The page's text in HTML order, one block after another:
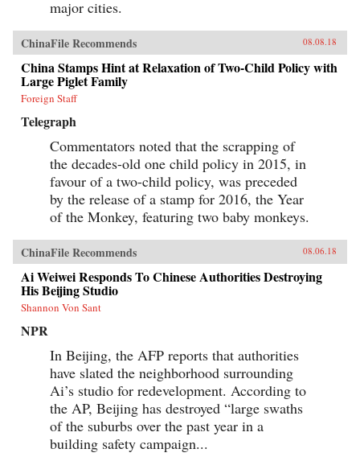
major cities.
ChinaFile Recommends 08.08.18
China Stamps Hint at Relaxation of Two-Child Policy with
Large Piglet Family
Foreign Staff
Telegraph
Commentators noted that the scrapping of
the decades-old one child policy in 2015, in
favour of a two-child policy, was preceded
by the release of a stamp for 2016, the Year
of the Monkey, featuring two baby monkeys.
ChinaFile Recommends 08.06.18
Ai Weiwei Responds To Chinese Authorities Destroying
His Beijing Studio
Shannon Von Sant
NPR
In Beijing, the AFP reports that authorities
have slated the neighborhood surrounding
Ai’s studio for redevelopment. According to
the AP, Beijing has destroyed “large swaths
of the suburbs over the past year in a
building safety campaign...